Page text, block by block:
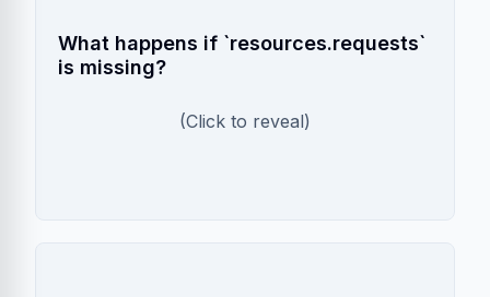
What happens if `resources.requests`
is missing?
(Click to reveal)
HPA cannot calculate utilization percentage
without a request value. CPU scaling will not